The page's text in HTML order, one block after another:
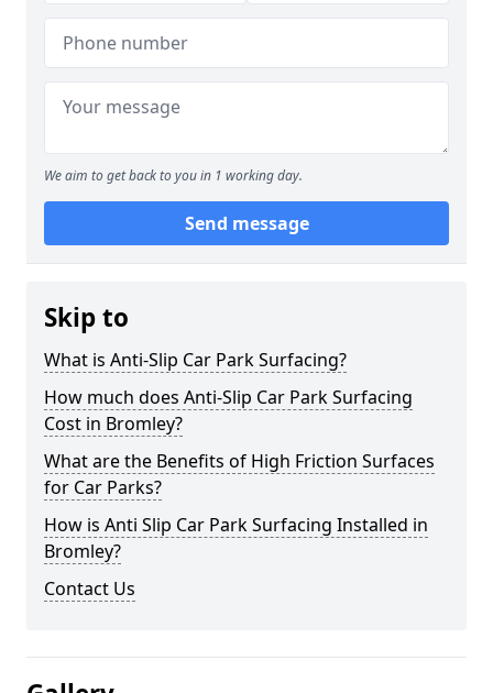
We aim to get back to you in 1 working day.
Send message
Skip to
What is Anti-Slip Car Park Surfacing?
How much does Anti-Slip Car Park Surfacing
Cost in Bromley?
What are the Benefits of High Friction Surfaces
for Car Parks?
How is Anti Slip Car Park Surfacing Installed in
Bromley?
Contact Us